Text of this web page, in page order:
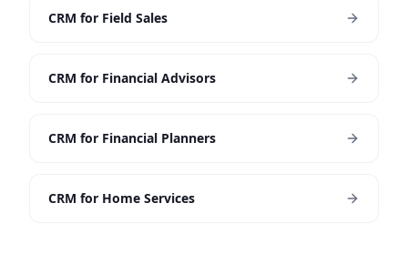
CRM for Field Sales
CRM for Financial Advisors
CRM for Financial Planners
CRM for Home Services